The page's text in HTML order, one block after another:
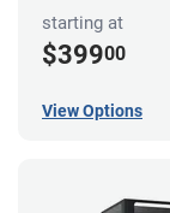
starting at
$39900
View Options